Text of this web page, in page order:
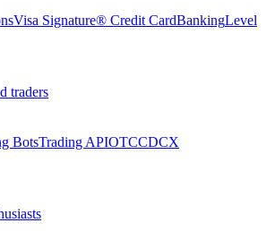
Visa Signature® Credit CardBankingLevel
traders
BotsTrading APIOTCCDCX